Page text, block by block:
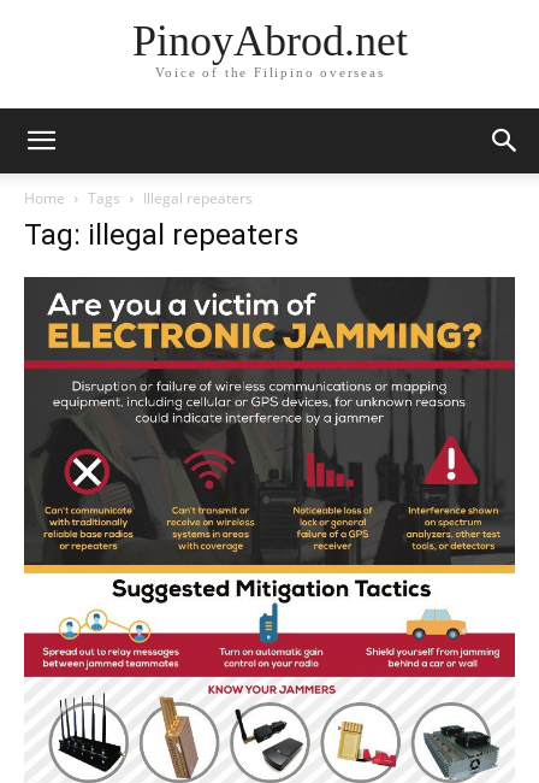
PinoyAbrod.net
Voice of the Filipino overseas
Home Tags Illegal repeaters
Tag: illegal repeaters